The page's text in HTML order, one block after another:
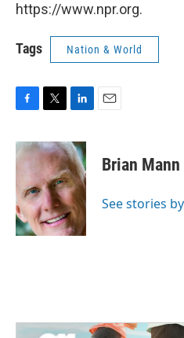
https://www.npr.org.
Tags Nation & World
c
e
o
o
k
i
t
e
r
n
k
e
d
I
n
Brian Mann
See stories